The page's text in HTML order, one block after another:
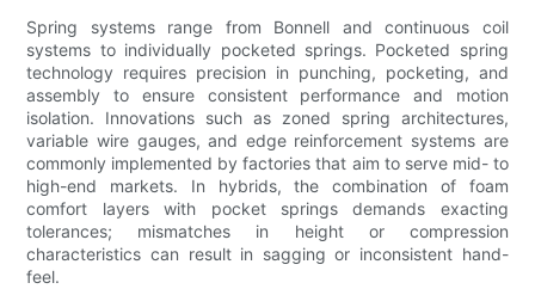
Spring systems range from Bonnell and continuous coil
systems to individually pocketed springs. Pocketed spring
technology requires precision in punching, pocketing, and
assembly to ensure consistent performance and motion
isolation. Innovations such as zoned spring architectures,
variable wire gauges, and edge reinforcement systems are
commonly implemented by factories that aim to serve mid- to
high-end markets. In hybrids, the combination of foam
comfort layers with pocket springs demands exacting
tolerances; mismatches in height or compression
characteristics can result in sagging or inconsistent hand-
feel.